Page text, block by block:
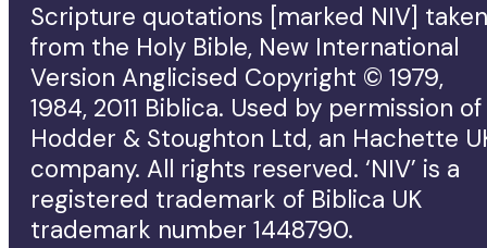
Scripture quotations [marked NIV] taken
from the Holy Bible, New International
Version Anglicised Copyright © 1979,
1984, 2011 Biblica. Used by permission of
Hodder & Stoughton Ltd, an Hachette
company. All rights reserved. ‘NIV’ is a
registered trademark of Biblica UK
trademark number 1448790.